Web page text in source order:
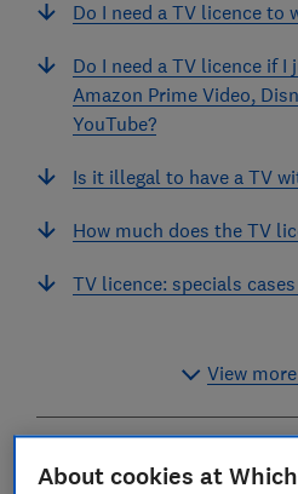
Do I need a TV licence to
Do I need a TV licence if
Amazon Prime Video,
YouTube?
Is it illegal to have a TV
How much does the TV
TV licence: specials
View
If you watch or record 'live'
About cookies at